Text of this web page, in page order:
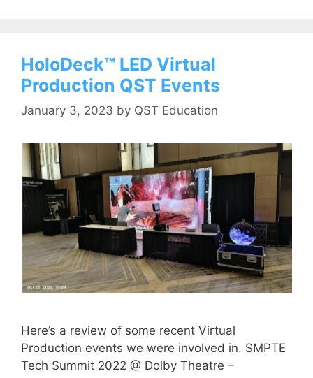
HoloDeck™ LED Virtual
Production QST Events
January 3, 2023 by QST Education
Here’s a review of some recent Virtual
Production events we were involved in. SMPTE
Tech Summit 2022 @ Dolby Theatre –